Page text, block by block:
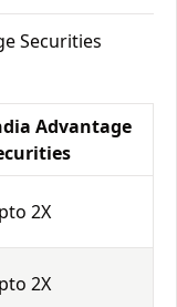
Securities
Advantage
2X
2X